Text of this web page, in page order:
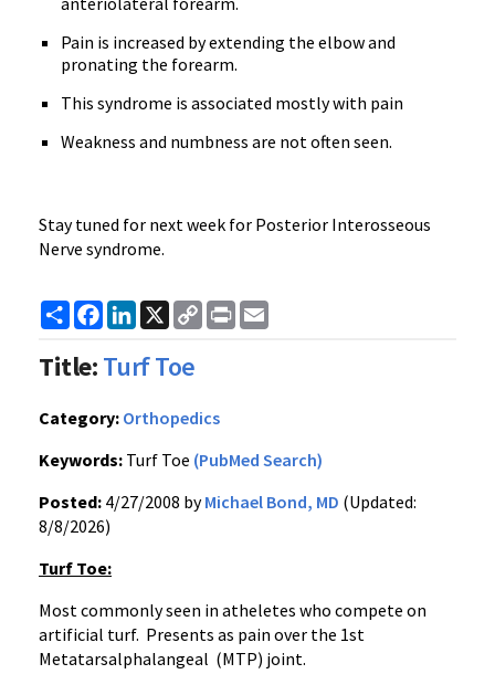
Pain is increased by extending the elbow and
pronating the forearm.
This syndrome is associated mostly with pain
Weakness and numbness are not often seen.
Stay tuned for next week for Posterior Interosseous
Nerve syndrome.
ShareFacebook
LinkedIn
X
Copy
Link
Print
Title:Turf Toe
Category: Orthopedics
Keywords: Turf Toe (PubMed Search)
Posted: 4/27/2008 byMichael Bond, MD (Updated:
8/8/2026)
Turf Toe:
Most commonly seen in atheletes who compete on
artificial turf. Presents as pain over the 1st
Metatarsalphalangeal (MTP) joint.